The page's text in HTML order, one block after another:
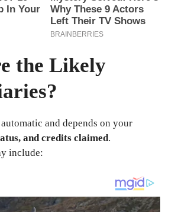
the Likely
and depends on your
and credits claimed.
include: